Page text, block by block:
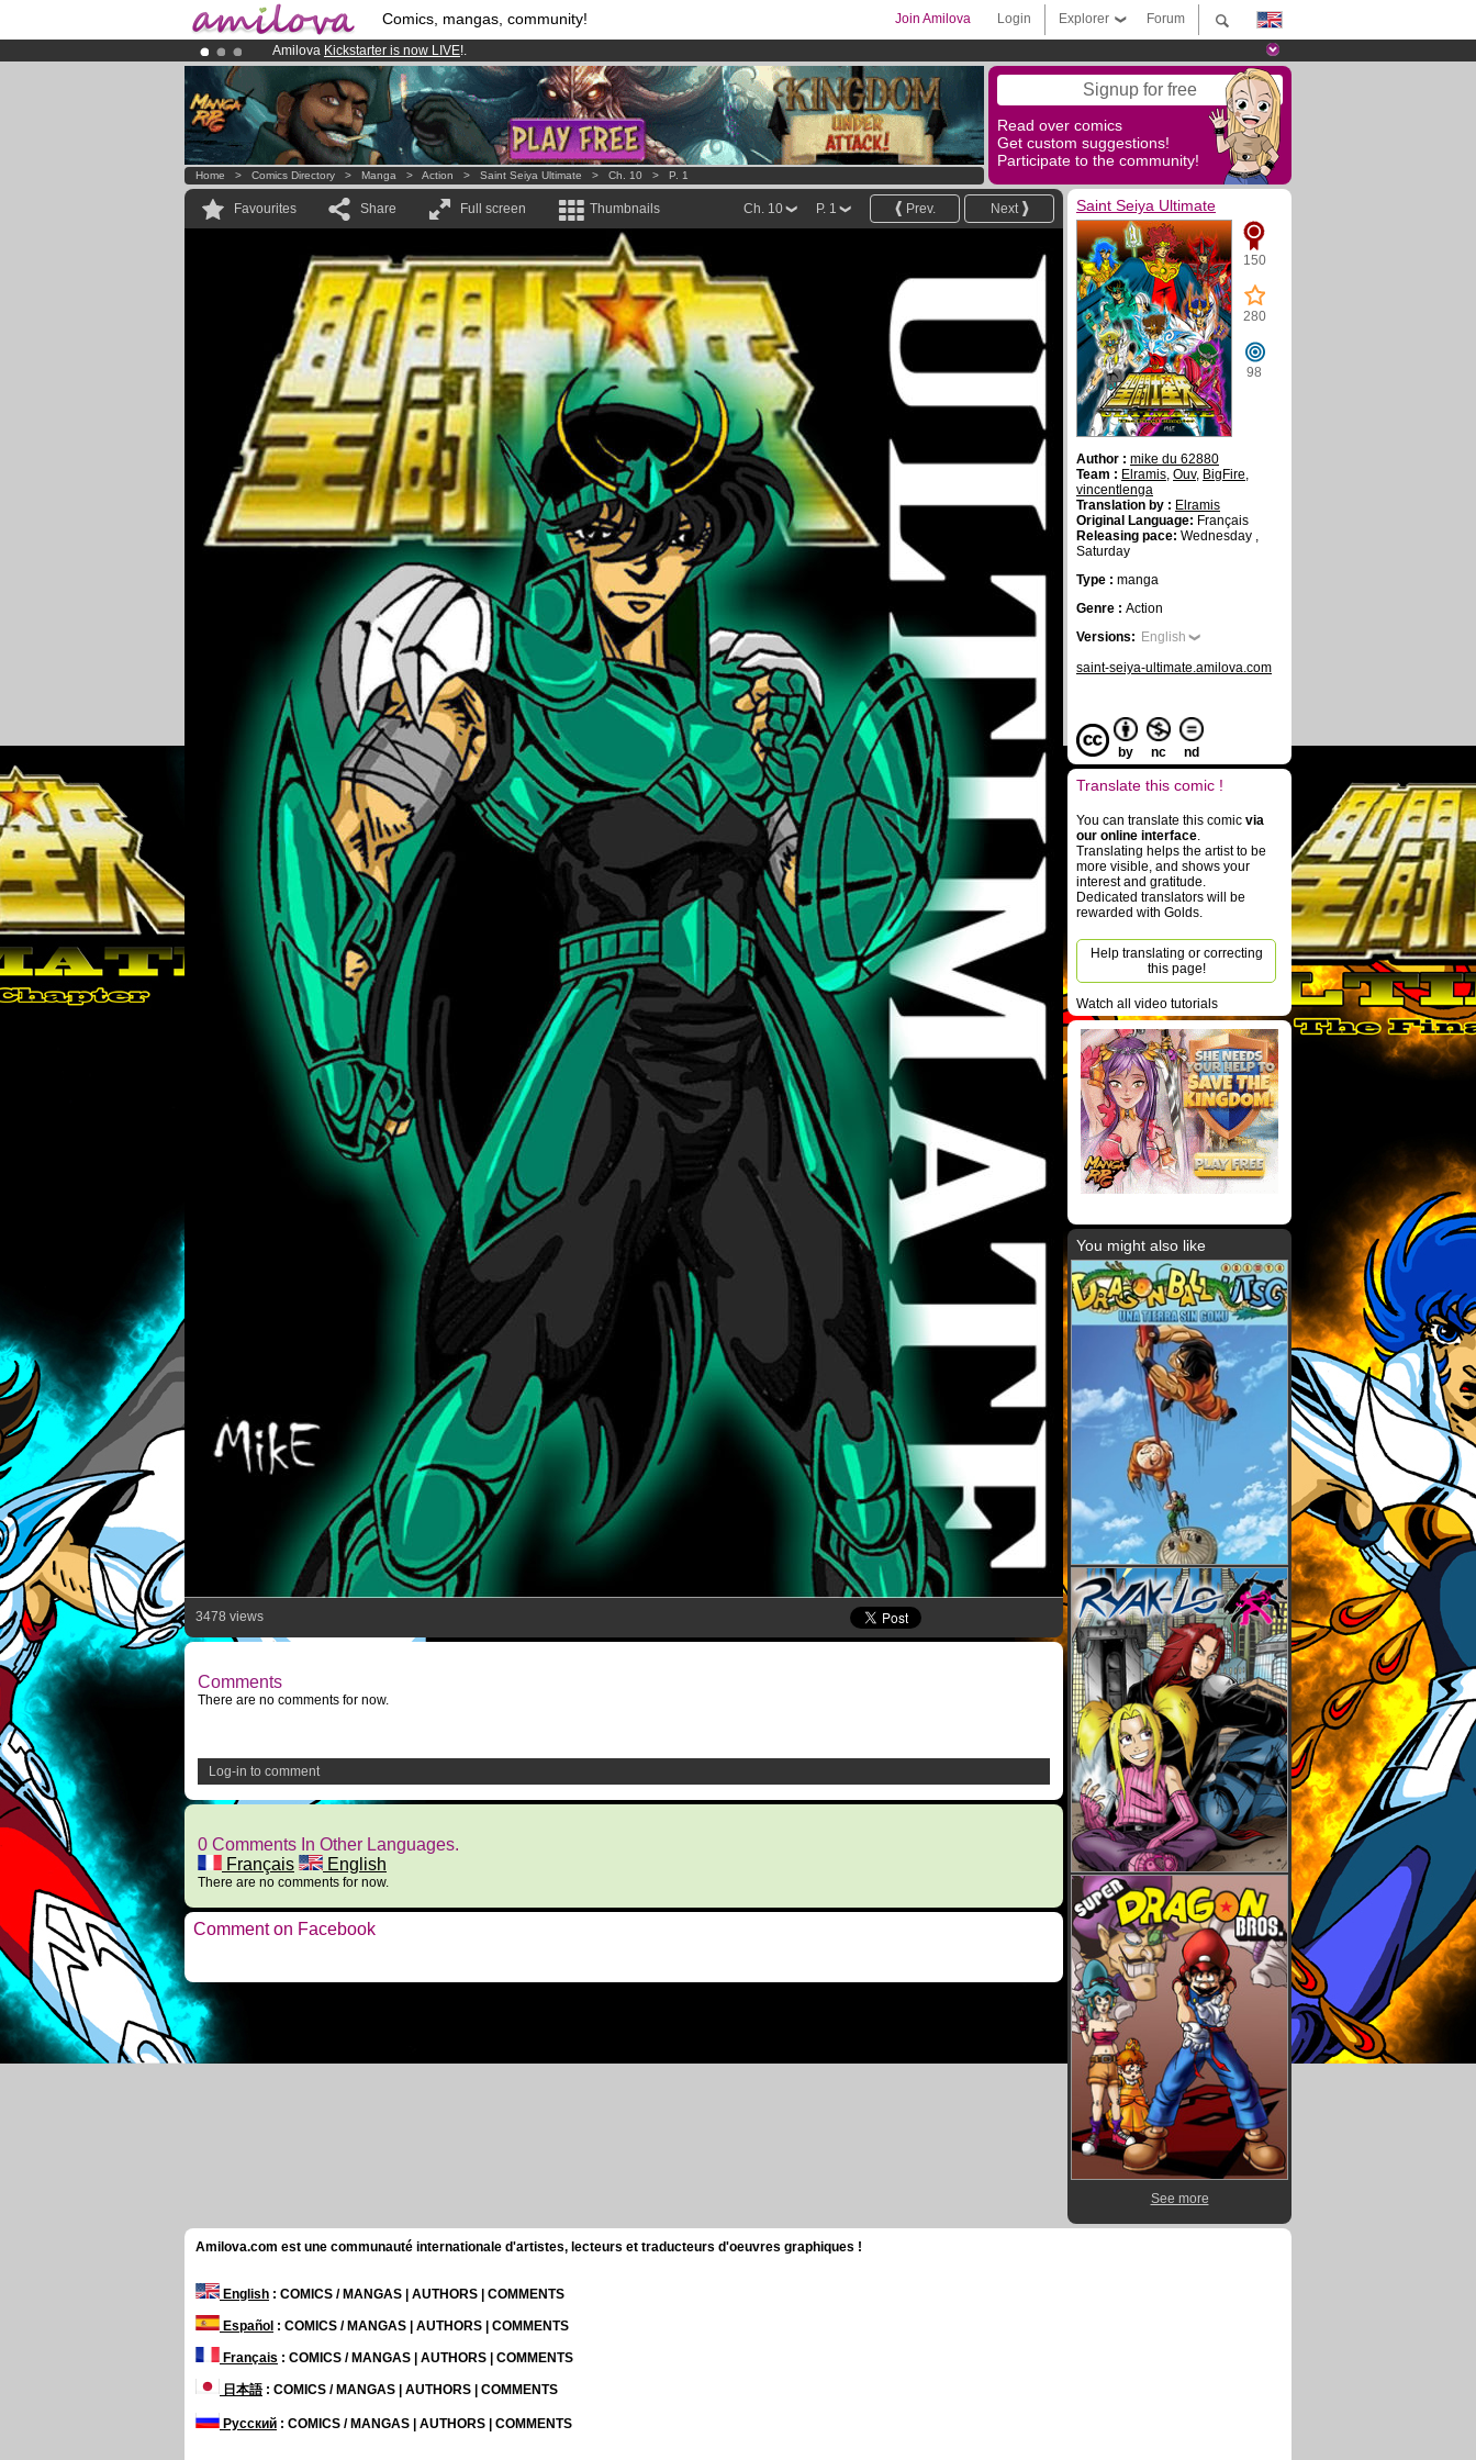
Comics, mangas, community! Forum
Explorer
Login
Join Amilova
Amilova Kickstarter is now LIVE!.
Premium membership from3.95 eurosper month !Get membership now
Already 100000membersand 1000 comics & mangas!. Signup for free
Read over comics
Get custom suggestions!
Participate to the community!
Home > Comics Directory > Manga > Action > Saint Seiya Ultimate > Ch. 10 > P. 1
Favourites Share Full screen Thumbnails Next
Prev.
P. 1
Ch. 10
3478 views
Comments
There are no comments for now.
Log-in to comment
0 Comments In Other Languages.
Français
English
There are no comments for now.
Comment on Facebook
Saint Seiya Ultimate
150
280
98
Author : mike du 62880
Team : Elramis, Ouv, BigFire,
vincentlenga
Translation by : Elramis
Original Language: Français
Releasing pace: Wednesday ,
Saturday
Type : manga
Genre : Action
Versions: English
saint-seiya-ultimate.amilova.com
by nc nd
Translate this comic !
You can translate this comic via
our online interface.
Translating helps the artist to be
more visible, and shows your
interest and gratitude.
Dedicated translators will be
rewarded with Golds.
Help translating or correcting
this page!
Watch all video tutorials
You might also like
See more
Amilova.com est une communauté internationale d'artistes, lecteurs et traducteurs d'oeuvres graphiques !
English : COMICS / MANGAS | AUTHORS | COMMENTS
Español : COMICS / MANGAS | AUTHORS | COMMENTS
Français : COMICS / MANGAS | AUTHORS | COMMENTS
日本語: COMICS / MANGAS | AUTHORS | COMMENTS
Русский : COMICS / MANGAS | AUTHORS | COMMENTS